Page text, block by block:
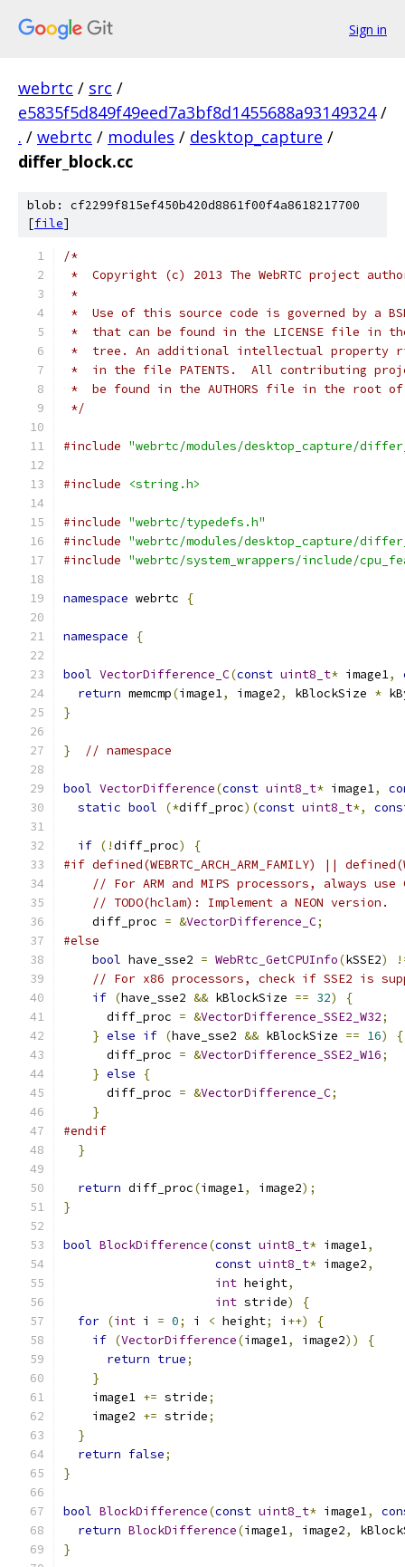
Sign in
webrtc / src /
e5835f5d849f49eed7a3bf8d1455688a93149324 /
. / webrtc / modules / desktop_capture /
differ_block.cc
blob: cf2299f815ef450b420d8861f00f4a8618217700
[file]
/*
*  Copyright (c) 2013 The WebRTC project
*
*  Use of this source code is governed by a
*  that can be found in the LICENSE file in
*  tree. An additional intellectual property
*  in the file PATENTS.  All contributing
*  be found in the AUTHORS file in the root
*/
#include "webrtc/modules/desktop_capture/
#include <string.h>
#include "webrtc/typedefs.h"
#include "webrtc/modules/desktop_capture/
#include "webrtc/system_wrappers/include/
namespace webrtc {
namespace {
bool VectorDifference_C(const uint8_t* image1,
return memcmp(image1, image2, kBlockSize *
}
} // namespace
bool VectorDifference(const uint8_t* image1,
static bool (*diff_proc)(const uint8_t*,
if (!diff_proc)
{
#if defined(WEBRTC_ARCH_ARM_FAMILY) ||
// For ARM and MIPS processors, always
// TODO(hclam): Implement a NEON version.
    diff_proc
= &VectorDifference_C;
#else
bool have_sse2 = WebRtc_GetCPUInfo(kSSE2)
// For x86 processors, check if SSE2 is
if (have_sse2 && kBlockSize == 32)
{
      diff_proc
= &VectorDifference_SSE2_W32;
} else if (have_sse2 && kBlockSize == 16)
{
      diff_proc
= &VectorDifference_SSE2_W16;
} else
{
      diff_proc
= &VectorDifference_C;
}
#endif
}
return diff_proc(image1, image2);
}
bool BlockDifference(const uint8_t* image1,
const uint8_t* image2,
int height,
int stride)
{
for (int i = 0; i < height; i ++)
{
if (VectorDifference(image1, image2))
{
return true;
}
    image1
+= stride;
    image2
+= stride;
}
return false;
}
bool BlockDifference(const uint8_t* image1,
return BlockDifference(image1, image2,
}